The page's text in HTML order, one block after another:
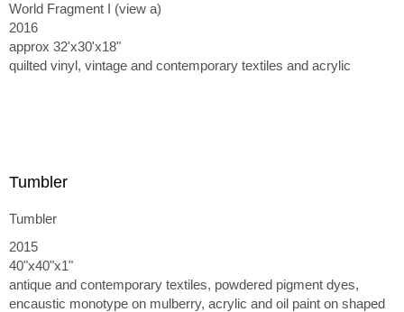
World Fragment I (view a)
2016
approx 32'x30'x18"
quilted vinyl, vintage and contemporary textiles and acrylic
Tumbler
Tumbler
2015
40"x40"x1"
antique and contemporary textiles, powdered pigment dyes,
encaustic monotype on mulberry, acrylic and oil paint on shaped